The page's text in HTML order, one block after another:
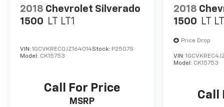
US AT (276) 328-2686 OR AT
FREEDOMFORDWISE.COM. 2023 Toyota Tacoma TRD
Off-Road V6
2018 Chevrolet Silverado
1500 LT LT1
VIN: 1GCVKREC0JZ164014Stock: P2507S
Model: CK15753
Call For Price
MSRP
2018
1500 LT
Price Drop
VIN:
Model: CK15753
Call